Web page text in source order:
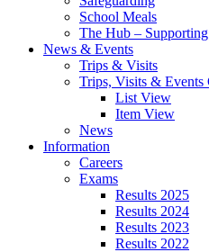
School Meals
The Hub –
News & Events
Trips & Visits
Trips, Visits & Events
List View
Item View
News
Information
Careers
Exams
Results 2025
Results 2024
Results 2023
Results 2022